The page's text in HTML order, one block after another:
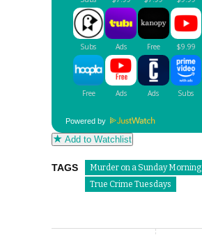
Powered by
Add to Watchlist
TAGS Murder on a Sunday Morning
True Crime Tuesdays